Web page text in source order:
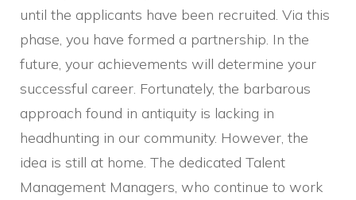
until the applicants have been recruited. Via this
phase, you have formed a partnership. In the
future, your achievements will determine your
successful career. Fortunately, the barbarous
approach found in antiquity is lacking in
headhunting in our community. However, the
idea is still at home. The dedicated Talent
Management Managers, who continue to work